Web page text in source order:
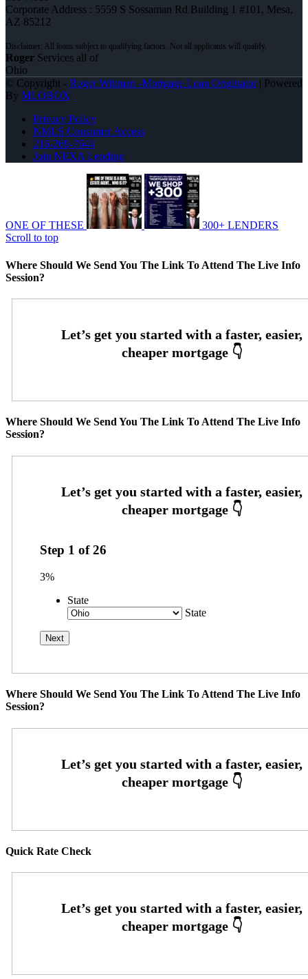
Corporate Address : 5559 S Sossaman Rd Building 1 #101, Mesa,
AZ 85212
Roger Services all of
Ohio
© Copyright - Roger Wittman -Mortgage Loan Originator| Powered
By MLOBOX
Privacy Policy
NMLS Consumer Access
216-269-7644
Join NEXA Lending
ONE OF THESE
300+ LENDERS
Scroll to top
Where Should We Send You The Link To Attend The Live Info
Session?
Where Should We Send You The Link To Attend The Live Info
Session?
Step 1 of26
3%
State
State
Where Should We Send You The Link To Attend The Live Info
Session?
Quick Rate Check